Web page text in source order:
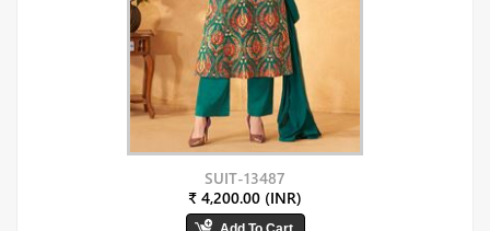
SUIT-13487
₹ 4,200.00 (INR)